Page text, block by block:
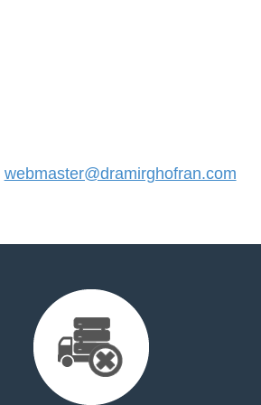
webmaster@dramirghofran.com